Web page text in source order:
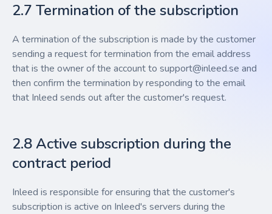
2.7 Termination of the subscription
A termination of the subscription is made by the customer
sending a request for termination from the email address
that is the owner of the account to support@inleed.se and
then confirm the termination by responding to the email
that Inleed sends out after the customer's request.
2.8 Active subscription during the
contract period
Inleed is responsible for ensuring that the customer's
subscription is active on Inleed's servers during the